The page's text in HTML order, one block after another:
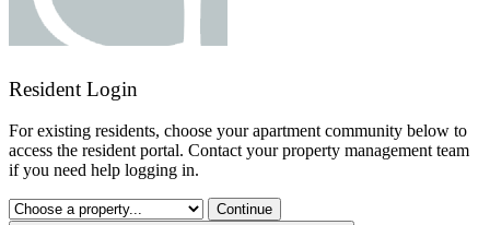
Resident Login
For existing residents, choose your apartment community below to
access the resident portal. Contact your property management team
if you need help logging in.
Continue